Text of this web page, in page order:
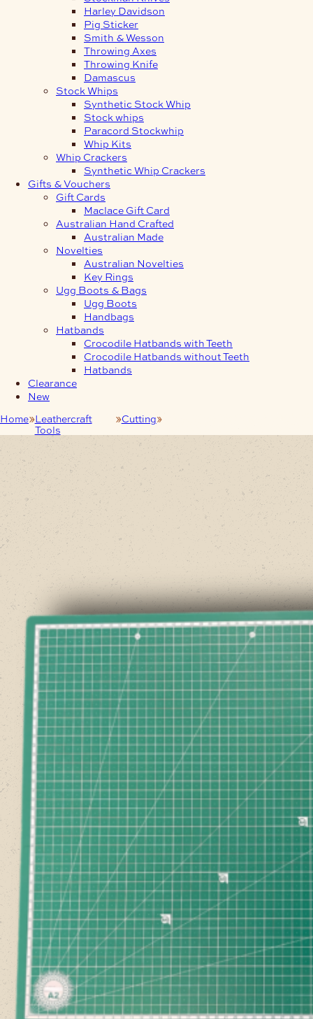
Harley Davidson
Pig Sticker
Smith & Wesson
Throwing Axes
Throwing Knife
Damascus
Stock Whips
Synthetic Stock Whip
Stock whips
Paracord Stockwhip
Whip Kits
Whip Crackers
Synthetic Whip Crackers
Gifts & Vouchers
Gift Cards
Maclace Gift Card
Australian Hand Crafted
Australian Made
Novelties
Australian Novelties
Key Rings
Ugg Boots & Bags
Ugg Boots
Handbags
Hatbands
Crocodile Hatbands with Teeth
Crocodile Hatbands without Teeth
Hatbands
Clearance
New
Home Leathercraft
Tools
Cutting